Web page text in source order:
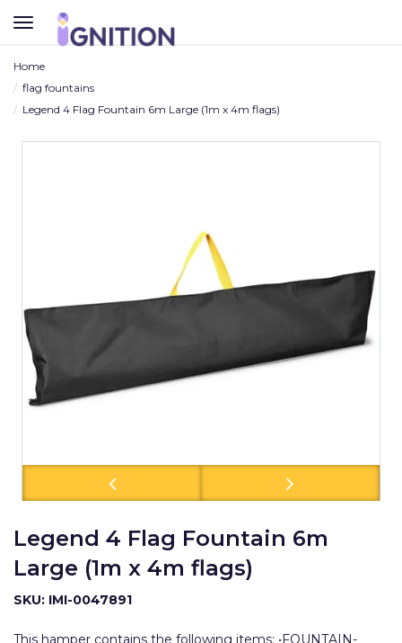
TOGGLE
NAVIGATION
Home
flag fountains
Legend 4 Flag Fountain 6m Large (1m x 4m flags)
Legend 4 Flag Fountain 6m
Large (1m x 4m flags)
SKU: IMI-0047891
This hamper contains the following items: •FOUNTAIN-